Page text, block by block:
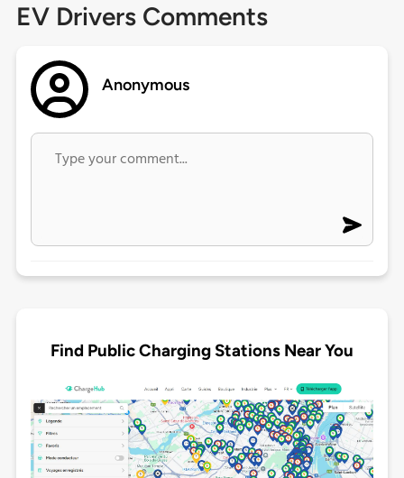
EV Drivers Comments
Anonymous
Find Public Charging Stations Near You